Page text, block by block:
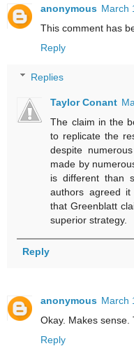
anonymous March
This comment has
Reply
Replies
Taylor Conant
The claim in the
to replicate the
despite
made by
is different than
authors agreed
that Greenblatt
superior strategy.
Reply
anonymous March
Okay. Makes
Reply